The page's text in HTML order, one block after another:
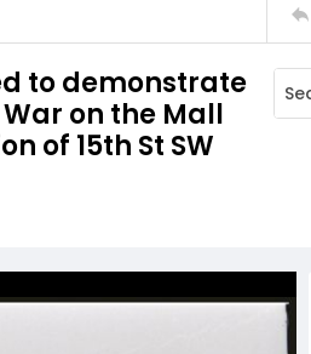
to demonstrate
on the Mall
of 15th St SW